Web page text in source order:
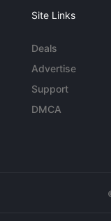
Site Links
Deals
Advertise
Support
DMCA